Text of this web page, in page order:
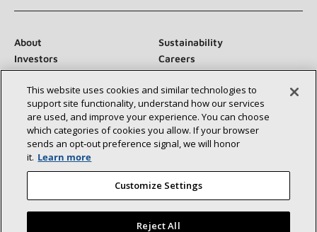
About
Sustainability
Investors
Careers
Suppliers
Contact Us
Newsroom
Connect With Us:
This website uses cookies and similar technologies to
support site functionality, understand how our services
are used, and improve your experience. You can choose
which categories of cookies you allow. If your browser
sends an opt‑out preference signal, we will honor
it. Learn more
Customize Settings
Reject All